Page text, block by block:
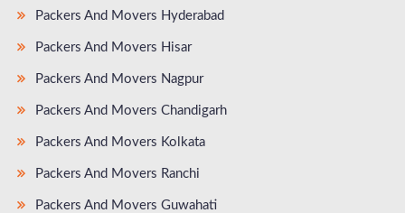
Packers And Movers Hyderabad
Packers And Movers Hisar
Packers And Movers Nagpur
Packers And Movers Chandigarh
Packers And Movers Kolkata
Packers And Movers Ranchi
Packers And Movers Guwahati